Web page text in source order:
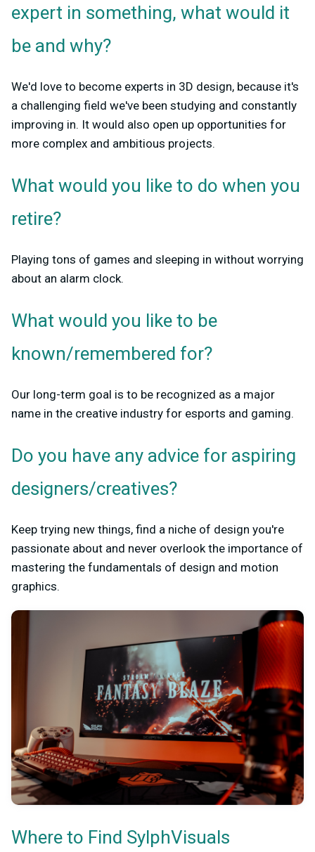
expert in something, what would it
be and why?
We'd love to become experts in 3D design, because it's
a challenging field we've been studying and constantly
improving in. It would also open up opportunities for
more complex and ambitious projects.
What would you like to do when you
retire?
Playing tons of games and sleeping in without worrying
about an alarm clock.
What would you like to be
known/remembered for?
Our long-term goal is to be recognized as a major
name in the creative industry for esports and gaming.
Do you have any advice for aspiring
designers/creatives?
Keep trying new things, find a niche of design you're
passionate about and never overlook the importance of
mastering the fundamentals of design and motion
graphics.
Where to Find SylphVisuals